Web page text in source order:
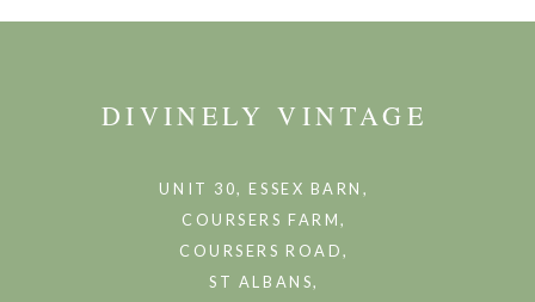
DIVINELY VINTAGE
UNIT 30, ESSEX BARN,
COURSERS FARM,
COURSERS ROAD,
ST ALBANS,